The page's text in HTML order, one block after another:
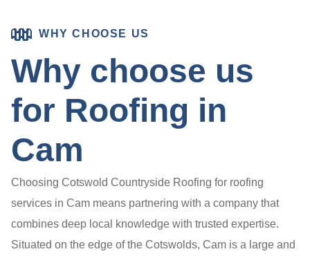
WHY CHOOSE US
Why choose us
for Roofing in
Cam
Choosing Cotswold Countryside Roofing for roofing
services in Cam means partnering with a company that
combines deep local knowledge with trusted expertise.
Situated on the edge of the Cotswolds, Cam is a large and